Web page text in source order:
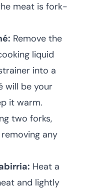
meat is fork-
Remove the
liquid
into a
will be your
it warm.
two forks,
any
Heat a
and lightly